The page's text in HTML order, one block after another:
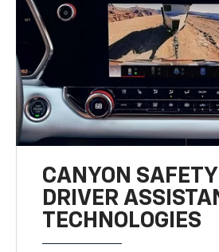
CANYON
DRIVER
TECHNOLOGIES